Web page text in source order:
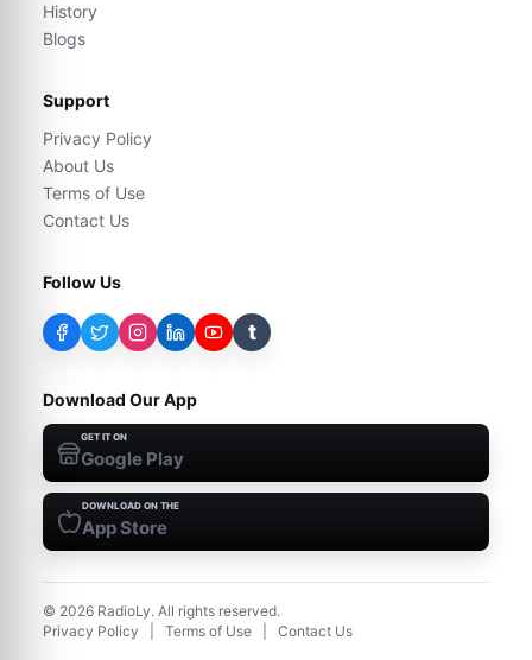
History
Blogs
Support
Privacy Policy
About Us
Terms of Use
Contact Us
Follow Us
t
Download Our App
GET IT ON
Google Play
DOWNLOAD ON THE
App Store
© 2026 RadioLy. All rights reserved.
Privacy Policy
Terms of Use Contact Us